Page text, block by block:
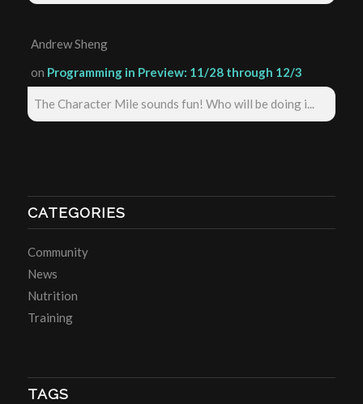
Andrew Sheng
on Programming in Preview: 11/28 through 12/3
The Character Mile sounds fun! Who will be doing i...
CATEGORIES
Community
News
Nutrition
Training
TAGS